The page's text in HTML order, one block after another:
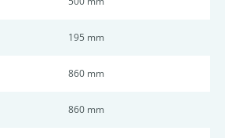
195 mm
860 mm
860 mm